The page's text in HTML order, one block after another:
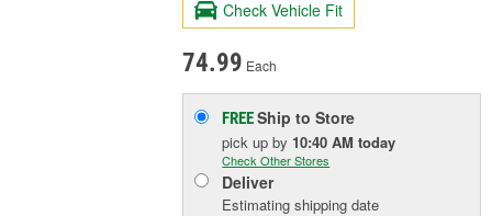
Check Vehicle Fit
74.99 Each
FREEShip to Store
pick upby 10:40 AM today
Check Other Stores
Deliver
Estimating shipping date